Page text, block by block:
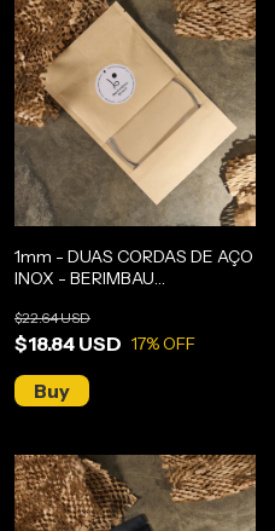
1mm - DUAS CORDAS DE AÇO
INOX - BERIMBAU
$18.84 USD
$22.64 USD
17% OFF